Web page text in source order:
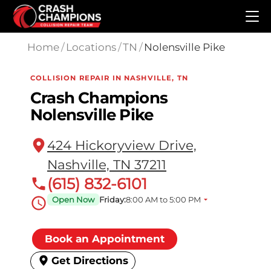
Skip to main content
Home/ Locations/TN / Nolensville Pike
COLLISION REPAIR IN NASHVILLE, TN
Crash Champions
Nolensville Pike
424 Hickoryview Drive,
Nashville, TN 37211
(615) 832-6101
Open Now Friday:8:00 AM to 5:00 PM
Book an Appointment
Get Directions